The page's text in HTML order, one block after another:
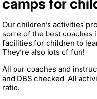
camps for
Our children’s activities
some of the best coaches
facilities for children to
They’re also lots of fun!
All our coaches and
and DBS checked. All
ratio.